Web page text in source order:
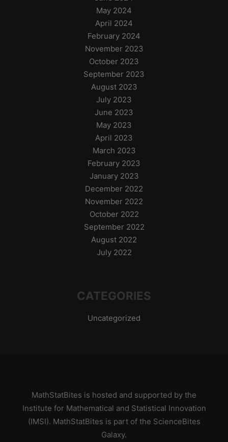
May 2024
April 2024
February 2024
November 2023
October 2023
September 2023
August 2023
July 2023
June 2023
May 2023
April 2023
March 2023
February 2023
January 2023
December 2022
November 2022
October 2022
September 2022
August 2022
July 2022
CATEGORIES
Uncategorized
MathStatBites is hosted and supported by the
Institute for Mathematical and Statistical Innovation
(IMSI). MathStatBites is part of the ScienceBites
Galaxy.